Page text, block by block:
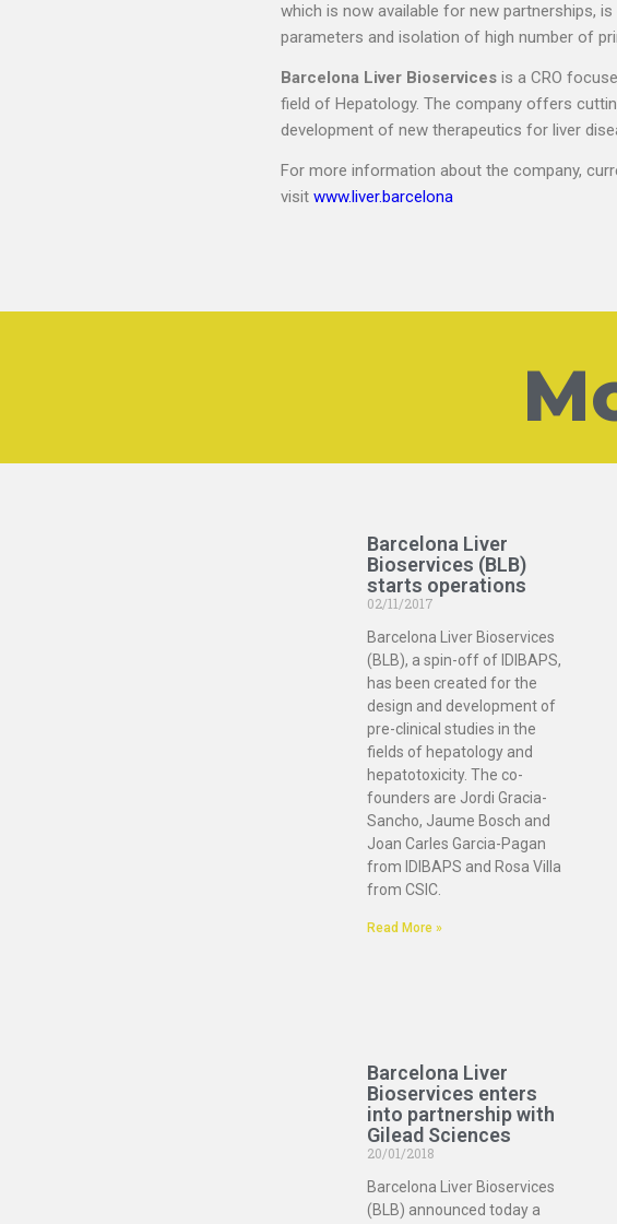
which is now available for new partnerships,
parameters and isolation of high number of
Barcelona Liver Bioservicesis a CRO
field of Hepatology. The company offers
development of new therapeutics for liver
For more information about the company,
visit www.liver.barcelona
Barcelona Liver
Bioservices (BLB)
starts operations
02/11/2017
Barcelona Liver Bioservices
(BLB), a spin-off of IDIBAPS,
has been created for the
design and development of
pre-clinical studies in the
fields of hepatology and
hepatotoxicity. The co-
founders are Jordi Gracia-
Sancho, Jaume Bosch and
Joan Carles Garcia-Pagan
from IDIBAPS and Rosa Villa
from CSIC.
Read More »
Barcelona Liver
Bioservices enters
into partnership with
Gilead Sciences
20/01/2018
Barcelona Liver Bioservices
(BLB) announced today a